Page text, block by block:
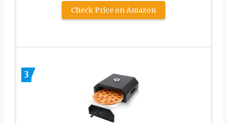
Check Price on Amazon
3